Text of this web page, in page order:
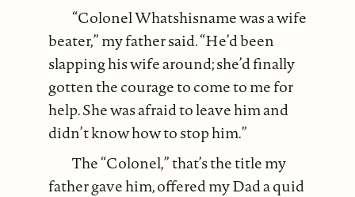
“Colonel Whatshisname was a wife
beater,” my father said. “He’d been
slapping his wife around; she’d finally
gotten the courage to come to me for
help. She was afraid to leave him and
didn’t know how to stop him.”
The “Colonel,” that’s the title my
father gave him, offered my Dad a quid